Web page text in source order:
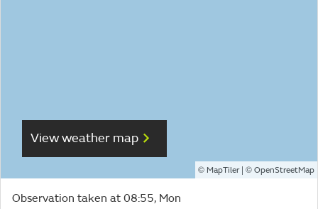
View weather map
© MapTiler| © OpenStreetMap
Observation taken at 08:55, Mon